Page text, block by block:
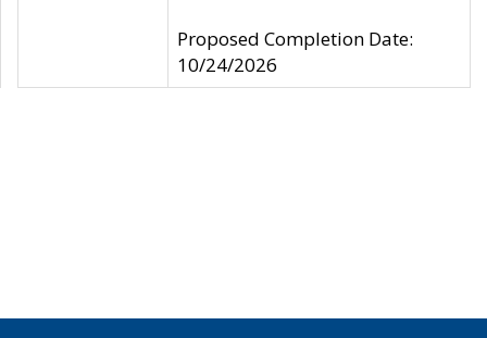
Proposed Completion Date:
10/24/2026